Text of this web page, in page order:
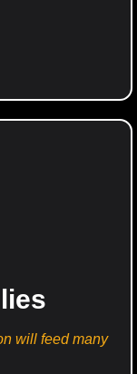
will feed many